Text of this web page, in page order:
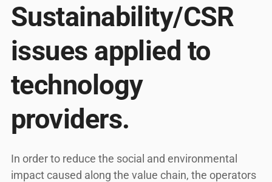
Sustainability/CSR
issues applied to
technology
providers.
In order to reduce the social and environmental
impact caused along the value chain, the operators